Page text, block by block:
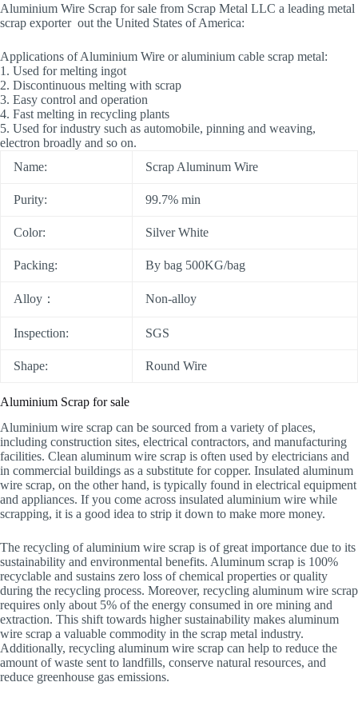
Aluminium Wire Scrap for sale from Scrap Metal LLC a leading metal
scrap exporter out the United States of America:
Applications of Aluminium Wire or aluminium cable scrap metal:
1. Used for melting ingot
2. Discontinuous melting with scrap
3. Easy control and operation
4. Fast melting in recycling plants
5. Used for industry such as automobile, pinning and weaving,
electron broadly and so on.
Name:
Scrap Aluminum Wire
Purity: 99.7% min
Color: Silver White
Packing: By bag 500KG/bag
Alloy： Non-alloy
Inspection: SGS
Shape: Round Wire
Aluminium Scrap for sale
Aluminium wire scrap can be sourced from a variety of places,
including construction sites, electrical contractors, and manufacturing
facilities. Clean aluminum wire scrap is often used by electricians and
in commercial buildings as a substitute for copper. Insulated aluminum
wire scrap, on the other hand, is typically found in electrical equipment
and appliances. If you come across insulated aluminium wire while
scrapping, it is a good idea to strip it down to make more money.
The recycling of aluminium wire scrap is of great importance due to its
sustainability and environmental benefits. Aluminum scrap is 100%
recyclable and sustains zero loss of chemical properties or quality
during the recycling process. Moreover, recycling aluminum wire scrap
requires only about 5% of the energy consumed in ore mining and
extraction. This shift towards higher sustainability makes aluminum
wire scrap a valuable commodity in the scrap metal industry.
Additionally, recycling aluminum wire scrap can help to reduce the
amount of waste sent to landfills, conserve natural resources, and
reduce greenhouse gas emissions.